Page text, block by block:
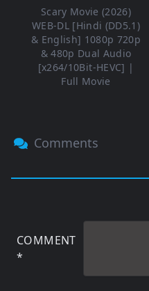
Scary Movie (2026)
WEB-DL [Hindi (DD5.1)
& English] 1080p 720p
& 480p Dual Audio
[x264/10Bit-HEVC] |
Full Movie
Comments
COMMENT
*